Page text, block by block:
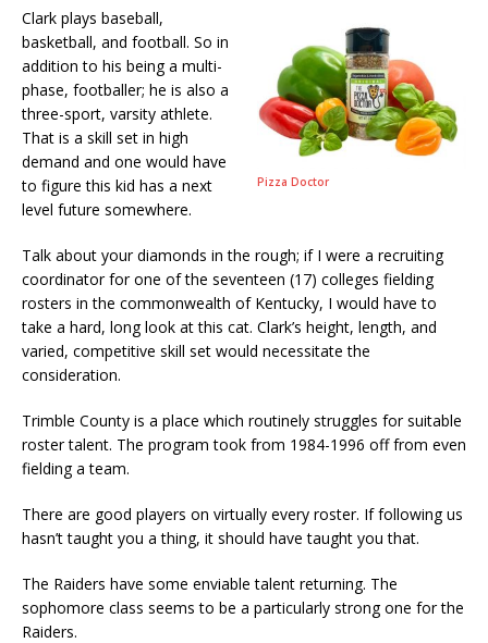
Pizza Doctor
Clark plays baseball,
basketball, and football. So in
addition to his being a multi-
phase, footballer; he is also a
three-sport, varsity athlete.
That is a skill set in high
demand and one would have
to figure this kid has a next
level future somewhere.
Talk about your diamonds in the rough; if I were a recruiting
coordinator for one of the seventeen (17) colleges fielding
rosters in the commonwealth of Kentucky, I would have to
take a hard, long look at this cat. Clark’s height, length, and
varied, competitive skill set would necessitate the
consideration.
Trimble County is a place which routinely struggles for suitable
roster talent. The program took from 1984-1996 off from even
fielding a team.
There are good players on virtually every roster. If following us
hasn’t taught you a thing, it should have taught you that.
The Raiders have some enviable talent returning. The
sophomore class seems to be a particularly strong one for the
Raiders.